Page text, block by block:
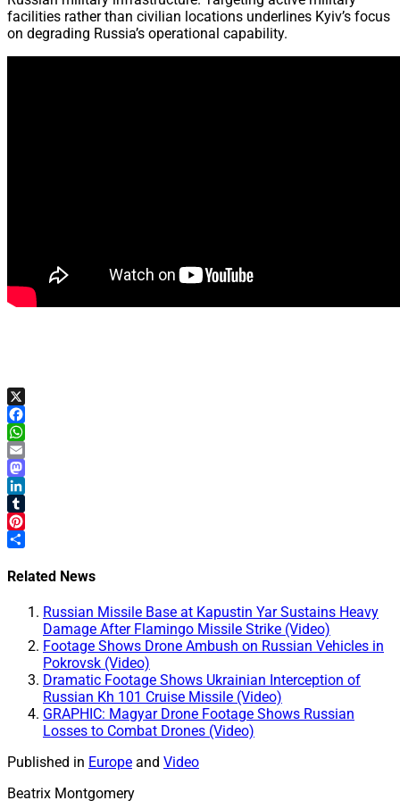
facilities rather than civilian locations underlines Kyiv’s focus
on degrading Russia’s operational capability.
X
Facebook
WhatsApp
Email
Mastodon
LinkedIn
Tumblr
Pinterest
Related News
Russian Missile Base at Kapustin Yar Sustains Heavy
Damage After Flamingo Missile Strike (Video)
Footage Shows Drone Ambush on Russian Vehicles in
Pokrovsk (Video)
Dramatic Footage Shows Ukrainian Interception of
Russian Kh 101 Cruise Missile (Video)
GRAPHIC: Magyar Drone Footage Shows Russian
Losses to Combat Drones (Video)
Published in Europe and Video
Beatrix Montgomery